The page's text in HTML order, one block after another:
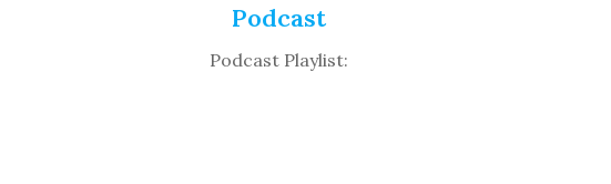
Podcast
Podcast Playlist: